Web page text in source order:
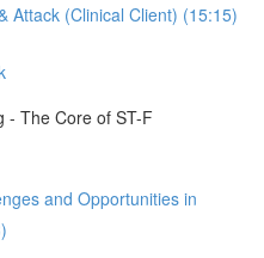
Attack (Clinical Client) (15:15)
- The Core of ST-F
and Opportunities in